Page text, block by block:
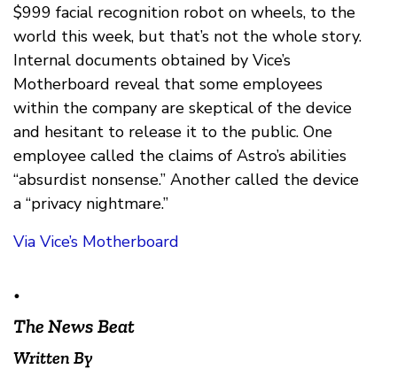
$999 facial recognition robot on wheels, to the
world this week, but that’s not the whole story.
Internal documents obtained by Vice’s
Motherboard reveal that some employees
within the company are skeptical of the device
and hesitant to release it to the public. One
employee called the claims of Astro’s abilities
“absurdist nonsense.” Another called the device
a “privacy nightmare.”
Via Vice’s Motherboard
•
The News Beat
Written By